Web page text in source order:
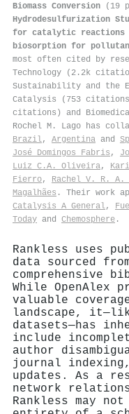
Biomass Conversion (19
Hydrodesulfurization
for catalytic reactions
biosorption for
most often cited by
Technology (2.2k
Sustainability and the
Catalysis (753
citations) and
Rochel M. Lago has
Brazil, Argentina and
José Domingos Fabris ,
Luiz C.A. Oliveira,
Fierro, Rachel V. R. A.
Magalhães . Their work
Catalysis A General,
Today and Chemosphere .
Rankless uses
data sourced
comprehensive
While OpenAlex
valuable
landscape,
datasets—has
include
author
journal
updates. As a
network
Rankless may